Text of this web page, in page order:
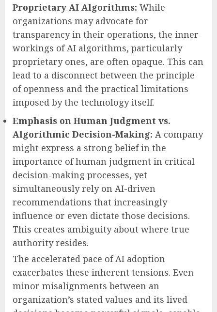
Proprietary AI Algorithms: While
organizations may advocate for
transparency in their operations, the inner
workings of AI algorithms, particularly
proprietary ones, are often opaque. This can
lead to a disconnect between the principle
of openness and the practical limitations
imposed by the technology itself.
Emphasis on Human Judgment vs.
Algorithmic Decision-Making: A company
might express a strong belief in the
importance of human judgment in critical
decision-making processes, yet
simultaneously rely on AI-driven
recommendations that increasingly
influence or even dictate those decisions.
This creates ambiguity about where true
authority resides.
The accelerated pace of AI adoption
exacerbates these inherent tensions. Even
minor misalignments between an
organization’s stated values and its lived